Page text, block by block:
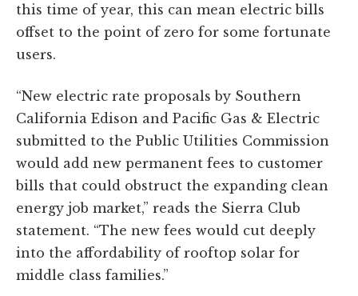
this time of year, this can mean electric bills
offset to the point of zero for some fortunate
users.
“New electric rate proposals by Southern
California Edison and Pacific Gas & Electric
submitted to the Public Utilities Commission
would add new permanent fees to customer
bills that could obstruct the expanding clean
energy job market,” reads the Sierra Club
statement. “The new fees would cut deeply
into the affordability of rooftop solar for
middle class families.”